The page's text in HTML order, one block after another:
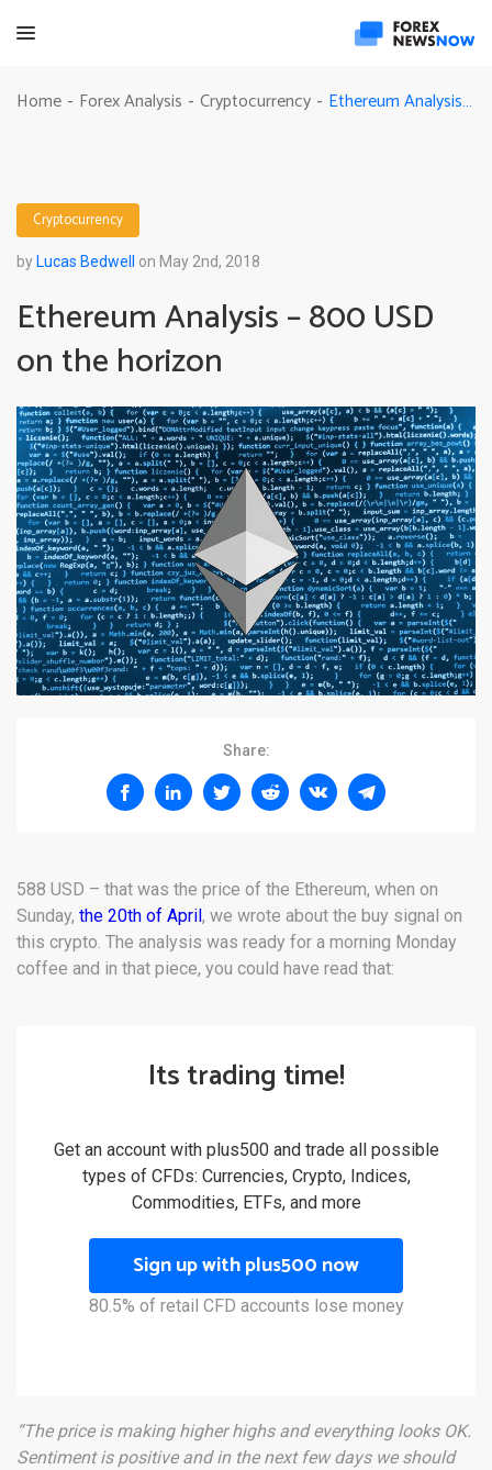
Home - Forex Analysis - Cryptocurrency - Ethereum Analysis – 800 USD on the horizon
Cryptocurrency
by Lucas Bedwell on May 2nd, 2018
Ethereum Analysis – 800 USD
on the horizon
Share:
588 USD – that was the price of the Ethereum, when on
Sunday, the 20th of April, we wrote about the buy signal on
this crypto. The analysis was ready for a morning Monday
coffee and in that piece, you could have read that:
Its trading time!
Get an account with plus500 and trade all possible
types of CFDs: Currencies, Crypto, Indices,
Commodities, ETFs, and more
Sign up with plus500 now
80.5% of retail CFD accounts lose money
“The price is making higher highs and everything looks OK.
Sentiment is positive and in the next few days we should